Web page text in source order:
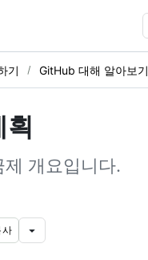
기 GitHub 대해 알아보기
개요입니다.